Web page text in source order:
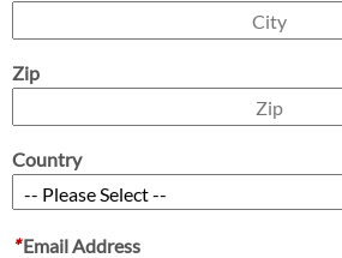
Zip
Country
*Email Address